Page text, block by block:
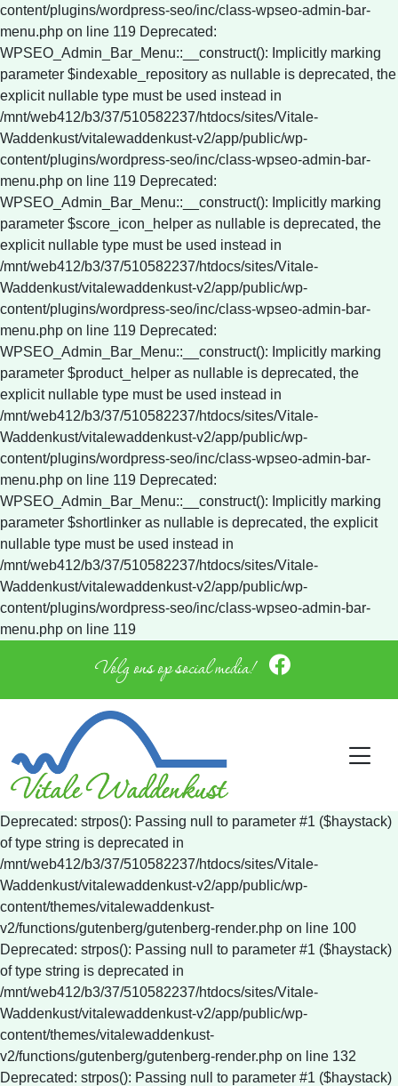
Volg ons op social media!
Deprecated: strpos(): Passing null to parameter #1 ($haystack)
of type string is deprecated in
/mnt/web412/b3/37/510582237/htdocs/sites/Vitale-
Waddenkust/vitalewaddenkust-v2/app/public/wp-
content/themes/vitalewaddenkust-
v2/functions/gutenberg/gutenberg-render.php on line 100
Deprecated: strpos(): Passing null to parameter #1 ($haystack)
of type string is deprecated in
/mnt/web412/b3/37/510582237/htdocs/sites/Vitale-
Waddenkust/vitalewaddenkust-v2/app/public/wp-
content/themes/vitalewaddenkust-
v2/functions/gutenberg/gutenberg-render.php on line 132
Deprecated: strpos(): Passing null to parameter #1 ($haystack)